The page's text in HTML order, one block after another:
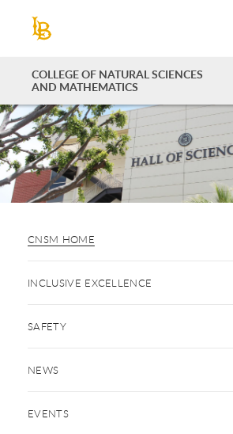
contentCOLLEGE OF NATURAL SCIENCES
AND MATHEMATICS
CNSM HOME
INCLUSIVE EXCELLENCE
SAFETY
NEWS
EVENTS